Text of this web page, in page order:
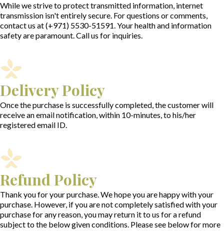
While we strive to protect transmitted information, internet
transmission isn't entirely secure. For questions or comments,
contact us at(+971) 5530-51591.Your health and information
safety are paramount. Call us for inquiries.
Delivery Policy
Once the purchase is successfully completed, the customer will
receive an email notification, within 10-minutes, to his/her
registered email ID.
Refund Policy
Thank you for your purchase. We hope you are happy with your
purchase. However, if you are not completely satisfied with your
purchase for any reason, you may return it to us for a refund
subject to the below given conditions. Please see below for more